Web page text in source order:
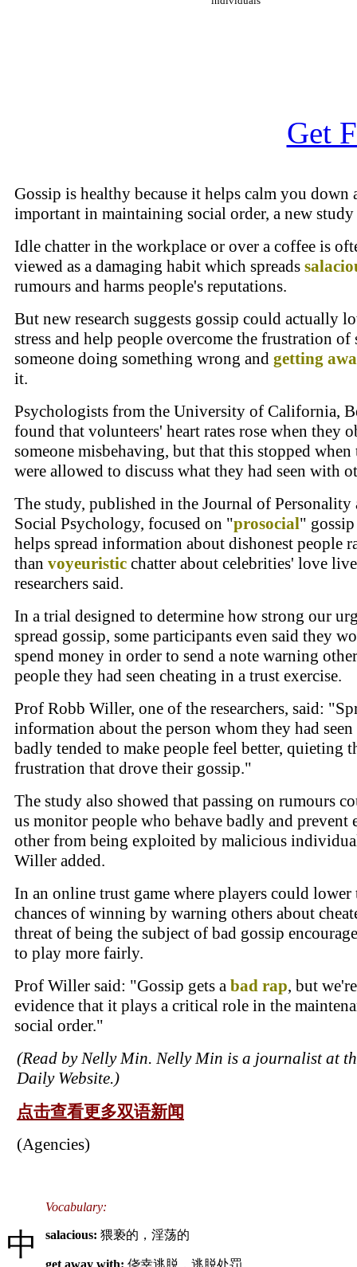
Get
Gossip is healthy because it helps calm you down
important in maintaining social order, a new study
Idle chatter in the workplace or over a coffee is
viewed as a damaging habit which spreads
rumours and harms people's reputations.
But new research suggests gossip could actually
stress and help people overcome the frustration of
someone doing something wrong and getting
it.
Psychologists from the University of California,
found that volunteers' heart rates rose when they
someone misbehaving, but that this stopped when
were allowed to discuss what they had seen with
The study, published in the Journal of Personality
Social Psychology, focused on "prosocial"
helps spread information about dishonest people
than voyeuristic chatter about celebrities' love
researchers said.
In a trial designed to determine how strong our
spread gossip, some participants even said they
spend money in order to send a note warning
people they had seen cheating in a trust exercise.
Prof Robb Willer, one of the researchers, said:
information about the person whom they had seen
badly tended to make people feel better, quieting
frustration that drove their gossip."
The study also showed that passing on rumours
us monitor people who behave badly and prevent
other from being exploited by malicious
Willer added.
In an online trust game where players could lower
chances of winning by warning others about
threat of being the subject of bad gossip
to play more fairly.
Prof Willer said: "Gossip gets a bad rap, but
evidence that it plays a critical role in the
social order."
(Read by Nelly Min. Nelly Min is a journalist at
Daily Website.)
点击查看更多双语新闻
(Agencies)
Vocabulary:
salacious: 猥亵的，淫荡的
中